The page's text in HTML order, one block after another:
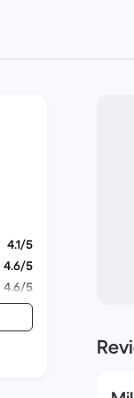
4.1/5
4.6/5
4.6/5
4.2/5
4.3/5